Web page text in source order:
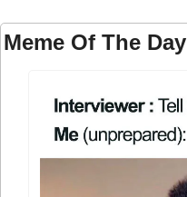
Meme Of The Day